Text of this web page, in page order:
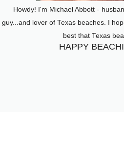
Howdy! I'm Michael Abbott -
guy...and lover of Texas beaches. I
best that Texas
HAPPY